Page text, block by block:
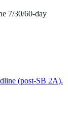
7/30/60-day
(post-SB 2A).